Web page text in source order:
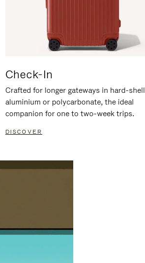
Check-In
Crafted for longer gateways in hard-shell
aluminium or polycarbonate, the ideal
companion for one to two-week trips.
DISCOVER